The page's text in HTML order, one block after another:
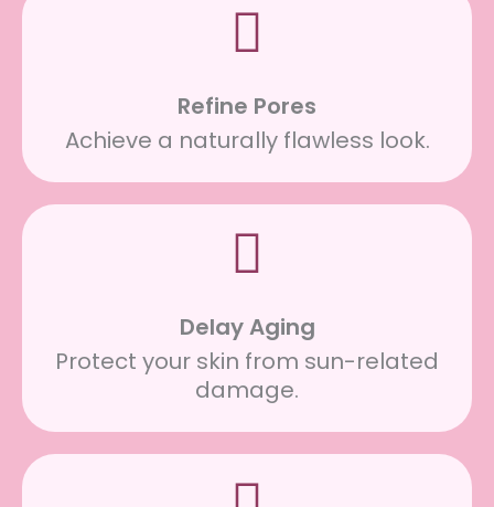
Refine Pores
Achieve a naturally flawless look.
Delay Aging
Protect your skin from sun-related
damage.